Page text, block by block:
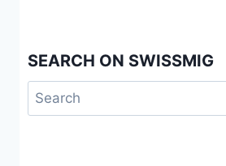
SEARCH ON SWISSMIG
Search
for: